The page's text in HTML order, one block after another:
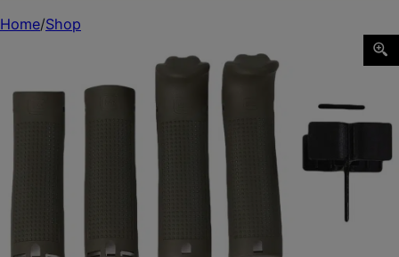
Home Shop
Glock 39843 Backstrap/Beavertail Set Battlefield Green